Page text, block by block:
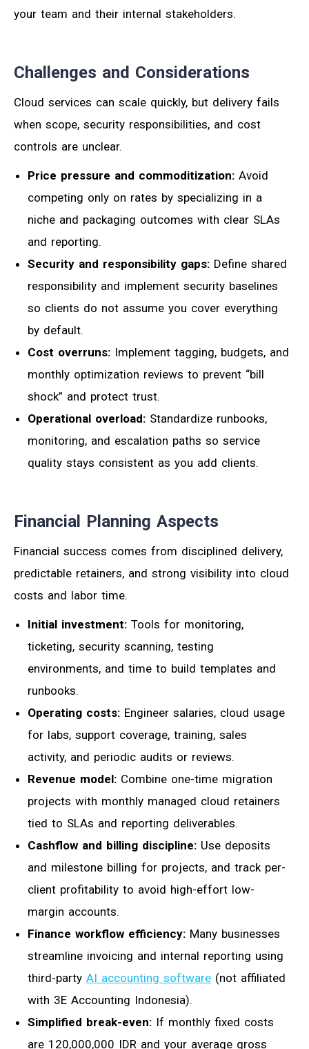
your team and their internal stakeholders.
Challenges and Considerations
Cloud services can scale quickly, but delivery fails
when scope, security responsibilities, and cost
controls are unclear.
Price pressure and commoditization: Avoid
competing only on rates by specializing in a
niche and packaging outcomes with clear SLAs
and reporting.
Security and responsibility gaps: Define shared
responsibility and implement security baselines
so clients do not assume you cover everything
by default.
Cost overruns: Implement tagging, budgets, and
monthly optimization reviews to prevent “bill
shock” and protect trust.
Operational overload: Standardize runbooks,
monitoring, and escalation paths so service
quality stays consistent as you add clients.
Financial Planning Aspects
Financial success comes from disciplined delivery,
predictable retainers, and strong visibility into cloud
costs and labor time.
Initial investment: Tools for monitoring,
ticketing, security scanning, testing
environments, and time to build templates and
runbooks.
Operating costs: Engineer salaries, cloud usage
for labs, support coverage, training, sales
activity, and periodic audits or reviews.
Revenue model: Combine one-time migration
projects with monthly managed cloud retainers
tied to SLAs and reporting deliverables.
Cashflow and billing discipline: Use deposits
and milestone billing for projects, and track per-
client profitability to avoid high-effort low-
margin accounts.
Finance workflow efficiency: Many businesses
streamline invoicing and internal reporting using
third-party AI accounting software (not affiliated
with 3E Accounting Indonesia).
Simplified break-even: If monthly fixed costs
are 120,000,000 IDR and your average gross